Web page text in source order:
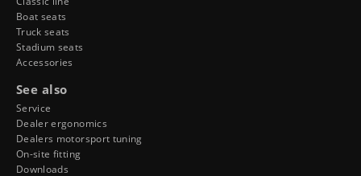
Boat seats
Truck seats
Stadium seats
Accessories
See also
Service
Dealer ergonomics
Dealers motorsport tuning
On-site fitting
Downloads